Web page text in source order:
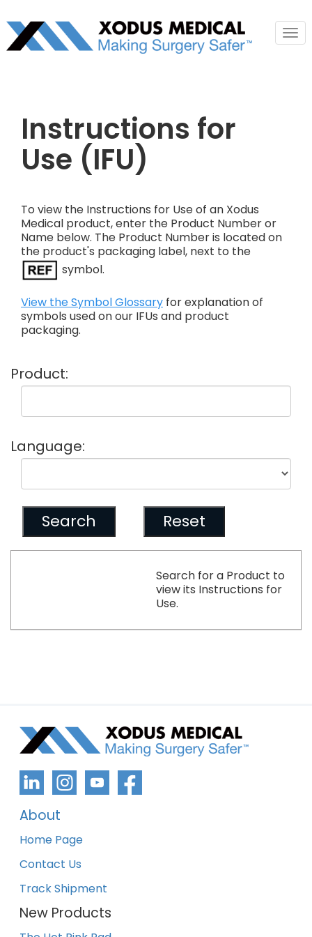
Instructions for
Use (IFU)
To view the Instructions for Use of an Xodus
Medical product, enter the Product Number or
Name below. The Product Number is located on
the product's packaging label, next to the
symbol.
View the Symbol Glossary for explanation of
symbols used on our IFUs and product
packaging.
Product:
Language:
Search for a Product to
view its Instructions for
Use.
About
Home Page
Contact Us
Track Shipment
New Products